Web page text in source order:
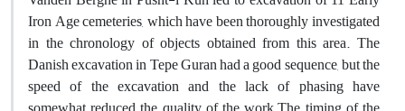
Iron Age cemeteries, which have been thoroughly investigated
in the chronology of objects obtained from this area. The
Danish excavation in Tepe Guran had a good sequence, but the
speed of the excavation and the lack of phasing have